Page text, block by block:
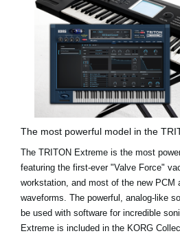
The most powerful model in the
The TRITON Extreme is the most
featuring the first-ever "Valve Force"
workstation, and most of the new PCM
waveforms. The powerful, analog-like
be used with software for incredible
Extreme is included in the KORG